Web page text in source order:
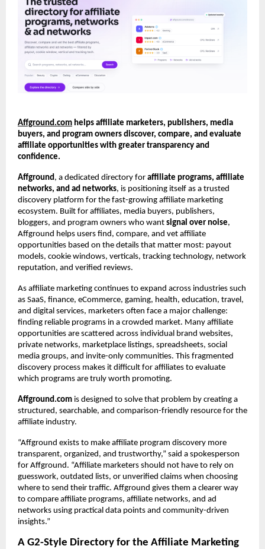
Affground.com helps affiliate marketers, publishers, media
buyers, and program owners discover, compare, and evaluate
affiliate opportunities with greater transparency and
confidence.
Affground , a dedicated directory for affiliate programs, affiliate
networks, and ad networks, is positioning itself as a trusted
discovery platform for the fast-growing affiliate marketing
ecosystem. Built for affiliates, media buyers, publishers,
bloggers, and program owners who want signal over noise,
Affground helps users find, compare, and vet affiliate
opportunities based on the details that matter most: payout
models, cookie windows, verticals, tracking technology, network
reputation, and verified reviews.
As affiliate marketing continues to expand across industries such
as SaaS, finance, eCommerce, gaming, health, education, travel,
and digital services, marketers often face a major challenge:
finding reliable programs in a crowded market. Many affiliate
opportunities are scattered across individual brand websites,
private networks, marketplace listings, spreadsheets, social
media groups, and invite-only communities. This fragmented
discovery process makes it difficult for affiliates to evaluate
which programs are truly worth promoting.
Affground.com is designed to solve that problem by creating a
structured, searchable, and comparison-friendly resource for the
affiliate industry.
“Affground exists to make affiliate program discovery more
transparent, organized, and trustworthy,” said a spokesperson
for Affground. “Affiliate marketers should not have to rely on
guesswork, outdated lists, or unverified claims when choosing
where to send their traffic. Affground gives them a clearer way
to compare affiliate programs, affiliate networks, and ad
networks using practical data points and community-driven
insights.”
A G2-Style Directory for the Affiliate Marketing